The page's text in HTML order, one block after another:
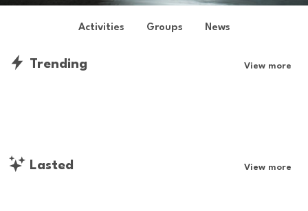
Activities Groups News
Trending View more
Lasted View more